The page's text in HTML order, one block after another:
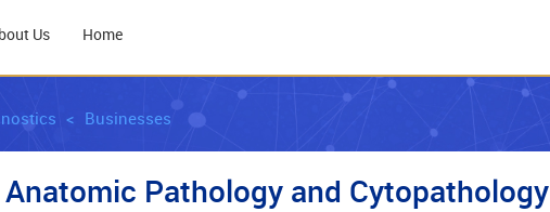
Home
Us
Businesses
Anatomic Pathology and Cytopathology